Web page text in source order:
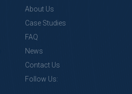
About Us
Case Studies
FAQ
News
Contact Us
Follow Us: